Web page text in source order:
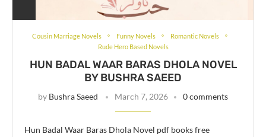
Cousin Marriage Novels Funny Novels
Romantic Novels
Rude Hero Based Novels
HUN BADAL WAAR BARAS DHOLA NOVEL
BY BUSHRA SAEED
by Bushra Saeed March 7, 2026 0 comments
Hun Badal Waar Baras Dhola Novel pdf books free